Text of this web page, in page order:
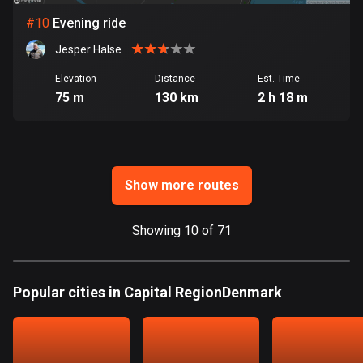
Ghana
86 routes
Gibraltar
25 routes
Greenland
1 route
#10 Evening ride
Jesper Halse
Elevation
75 m
Distance
130 km
Est. Time
2 h 18 m
Show more routes
Showing 10 of 71
Popular cities in Capital RegionDenmark